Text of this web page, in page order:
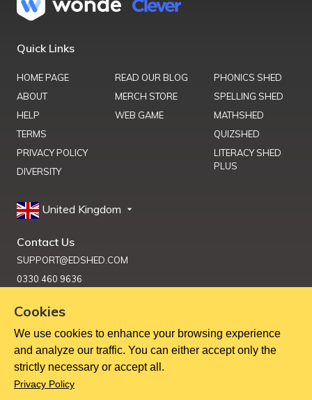
Quick Links
HOME PAGE
ABOUT
HELP
TERMS
PRIVACY POLICY
DIVERSITY
READ OUR BLOG
MERCH STORE
WEB GAME
PHONICS SHED
SPELLING SHED
MATHSHED
QUIZSHED
LITERACY SHED
PLUS
United Kingdom
Contact Us
SUPPORT@EDSHED.COM
0330 460 9636
Get Help
Copyright ©2026Education Shed Ltd, Severn House, Riverside
North, Bewdley, Worcestershire, UK, DY12 1AB
Cookies
We use cookies to enhance your browsing experience
and analyze our traffic. You can either accept only the
strictly necessary or accept all.
Privacy Policy